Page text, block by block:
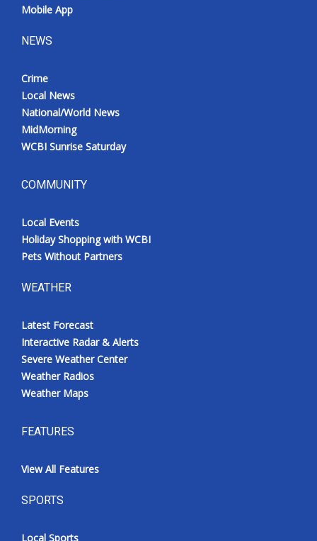
Mobile App
NEWS
Crime
Local News
National/World News
MidMorning
WCBI Sunrise Saturday
COMMUNITY
Local Events
Holiday Shopping with WCBI
Pets Without Partners
WEATHER
Latest Forecast
Interactive Radar & Alerts
Severe Weather Center
Weather Radios
Weather Maps
FEATURES
View All Features
SPORTS
Local Sports